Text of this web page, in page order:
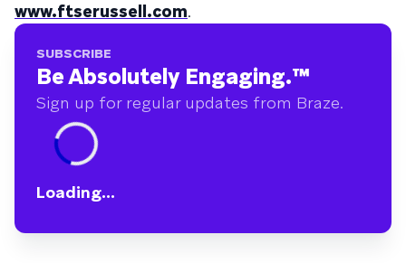
www.ftserussell.com.
SUBSCRIBE
Be Absolutely Engaging.™
Sign up for regular updates from Braze.
Loading...